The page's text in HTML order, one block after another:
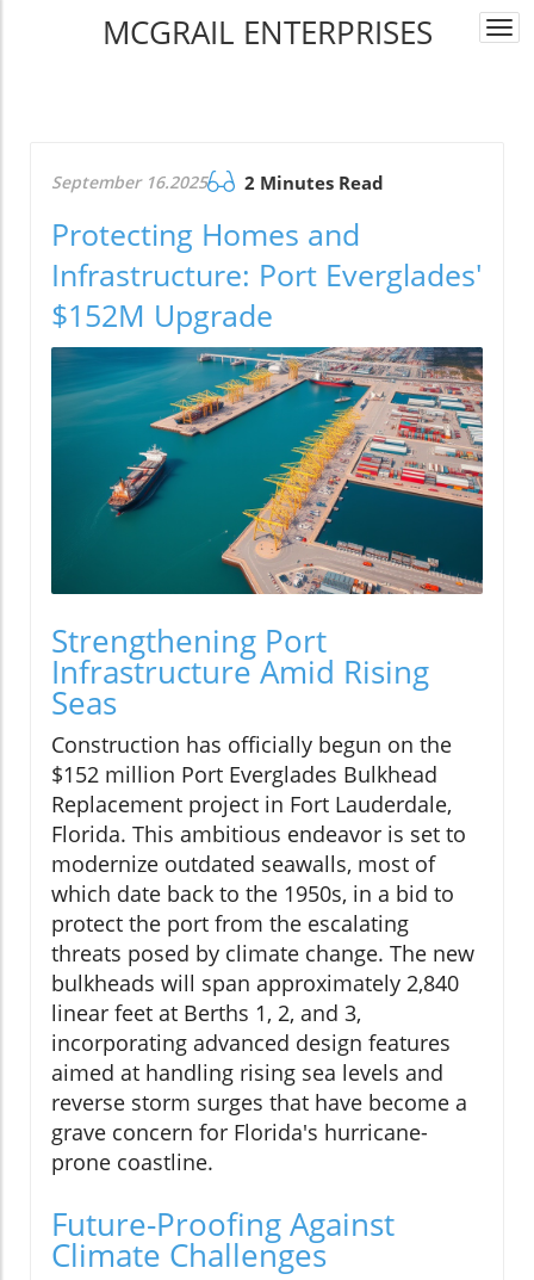
MCGRAIL ENTERPRISES
September 16.2025 2 Minutes Read
Protecting Homes and
Infrastructure: Port Everglades'
$152M Upgrade
Strengthening Port
Infrastructure Amid Rising
Seas
Construction has officially begun on the
$152 million Port Everglades Bulkhead
Replacement project in Fort Lauderdale,
Florida. This ambitious endeavor is set to
modernize outdated seawalls, most of
which date back to the 1950s, in a bid to
protect the port from the escalating
threats posed by climate change. The new
bulkheads will span approximately 2,840
linear feet at Berths 1, 2, and 3,
incorporating advanced design features
aimed at handling rising sea levels and
reverse storm surges that have become a
grave concern for Florida's hurricane-
prone coastline.
Future-Proofing Against
Climate Challenges